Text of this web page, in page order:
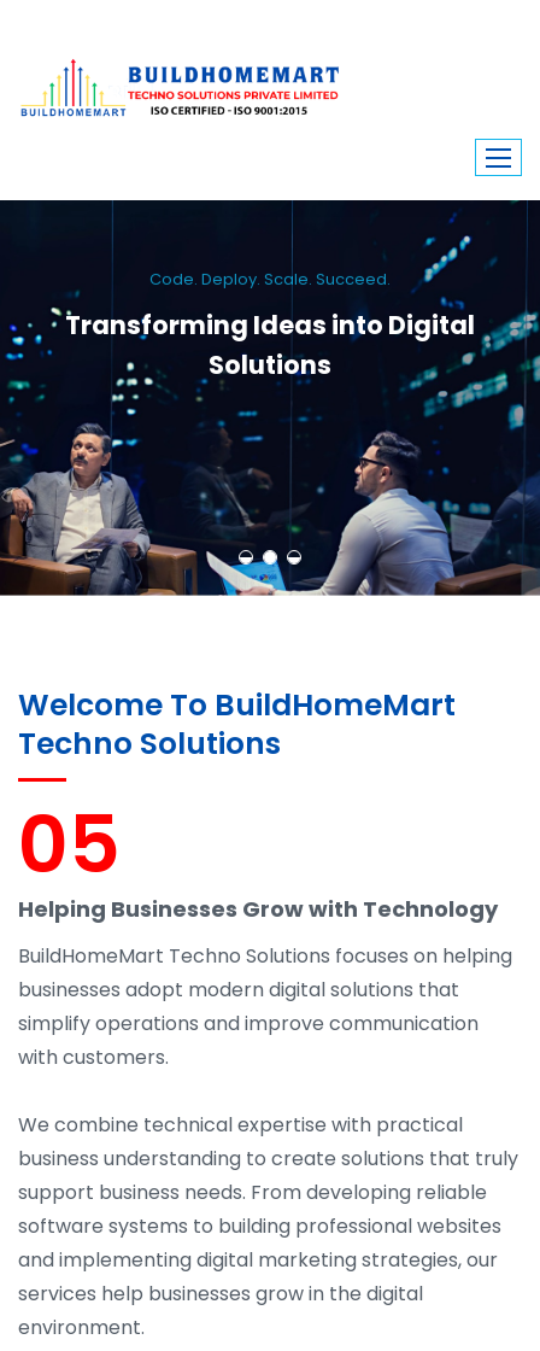
Code. Deploy. Scale. Succeed.
Transforming Ideas into Digital
Solutions
We engineer custom software, dynamic websites, and high-performance
mobile apps. From ERP to ecommerce, Build Home Mart drives digital
innovation for every industry.
Welcome To BuildHomeMart
Techno Solutions
05
Helping Businesses Grow with Technology
BuildHomeMart Techno Solutions focuses on helping
businesses adopt modern digital solutions that
simplify operations and improve communication
with customers.
We combine technical expertise with practical
business understanding to create solutions that truly
support business needs. From developing reliable
software systems to building professional websites
and implementing digital marketing strategies, our
services help businesses grow in the digital
environment.